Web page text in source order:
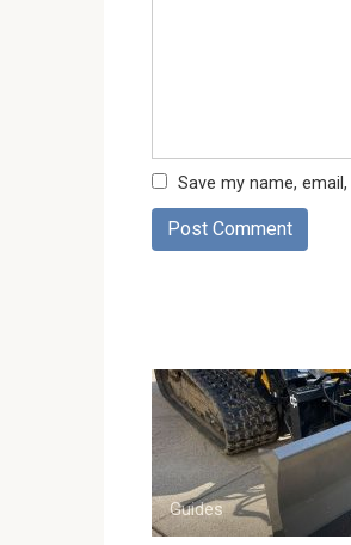
Save my name,
Guides